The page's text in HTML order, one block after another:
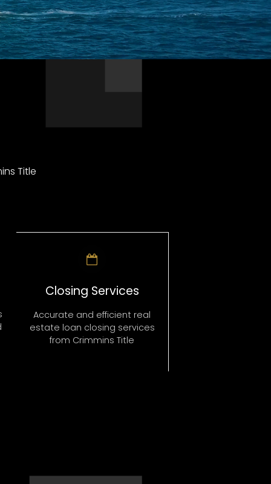
Title
Closing Services
Accurate and efficient real
estate loan closing services
from Crimmins Title